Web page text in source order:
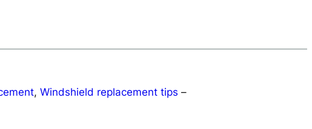
, Windshield replacement tips –